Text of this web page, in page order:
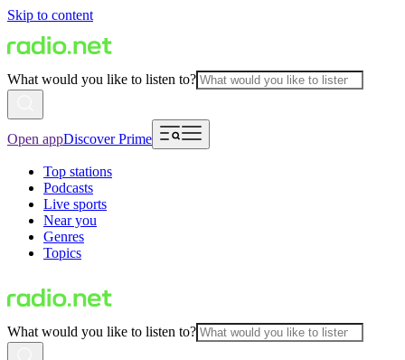
Skip to content
What would you like to listen to?
Open appDiscover Prime
Top stations
Podcasts
Live sports
Near you
Genres
Topics
What would you like to listen to?